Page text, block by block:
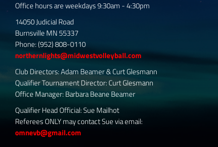
Office hours are weekdays 9:30am - 4:30pm
14050 Judicial Road
Burnsville MN 55337
Phone: (952) 808-0110
northernlights@midwestvolleyball.com
Club Directors: Adam Beamer & Curt Glesmann
Qualifier Tournament Director: Curt Glesmann
Office Manager: Barbara Beane Beamer
Qualifier Head Official: Sue Mailhot
Referees ONLY may contact Sue via email:
omnevb@gmail.com